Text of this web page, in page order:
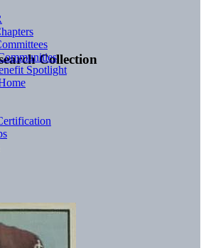
Collection
Spotlight